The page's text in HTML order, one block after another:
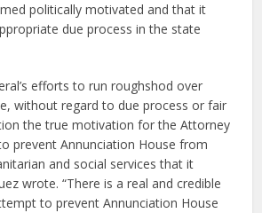
politically motivated and that it
due process in the state
efforts to run roughshod over
without regard to due process or fair
the true motivation for the Attorney
prevent Annunciation House from
and social services that it
wrote. “There is a real and credible
to prevent Annunciation House